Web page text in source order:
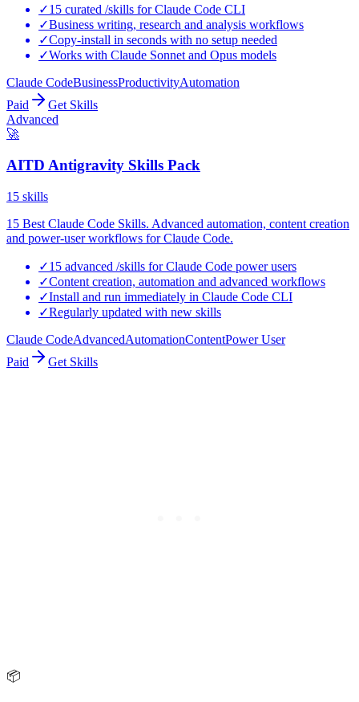
✓15 curated /skills for Claude Code CLI
✓Business writing, research and analysis workflows
✓Copy-install in seconds with no setup needed
✓Works with Claude Sonnet and Opus models
Claude CodeBusinessProductivityAutomation
Paid
Get Skills
Advanced
🚀
AITD Antigravity Skills Pack
15 skills
15 Best Claude Code Skills. Advanced automation, content creation
and power-user workflows for Claude Code.
✓15 advanced /skills for Claude Code power users
✓Content creation, automation and advanced workflows
✓Install and run immediately in Claude Code CLI
✓Regularly updated with new skills
Claude CodeAdvancedAutomationContentPower User
Paid
Get Skills
📦